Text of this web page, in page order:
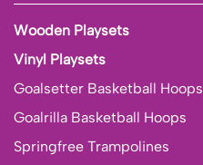
Wooden Playsets
Vinyl Playsets
Goalsetter Basketball Hoops
Goalrilla Basketball Hoops
Springfree Trampolines